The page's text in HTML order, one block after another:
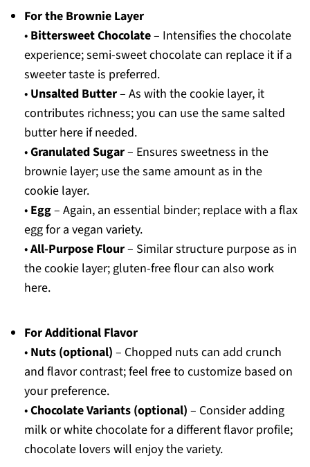
For the Brownie Layer
• Bittersweet Chocolate– Intensifies the chocolate
experience; semi-sweet chocolate can replace it if a
sweeter taste is preferred.
• Unsalted Butter– As with the cookie layer, it
contributes richness; you can use the same salted
butter here if needed.
•Granulated Sugar– Ensures sweetness in the
brownie layer; use the same amount as in the
cookie layer.
• Egg– Again, an essential binder; replace with a flax
egg for a vegan variety.
•All-Purpose Flour– Similar structure purpose as in
the cookie layer; gluten-free flour can also work
here.
For Additional Flavor
• Nuts (optional) – Chopped nuts can add crunch
and flavor contrast; feel free to customize based on
your preference.
•Chocolate Variants (optional) – Consider adding
milk or white chocolate for a different flavor profile;
chocolate lovers will enjoy the variety.